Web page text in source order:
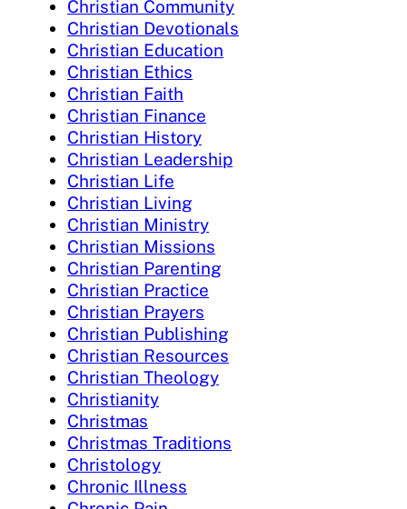
Christian Community
Christian Devotionals
Christian Education
Christian Ethics
Christian Faith
Christian Finance
Christian History
Christian Leadership
Christian Life
Christian Living
Christian Ministry
Christian Missions
Christian Parenting
Christian Practice
Christian Prayers
Christian Publishing
Christian Resources
Christian Theology
Christianity
Christmas
Christmas Traditions
Christology
Chronic Illness